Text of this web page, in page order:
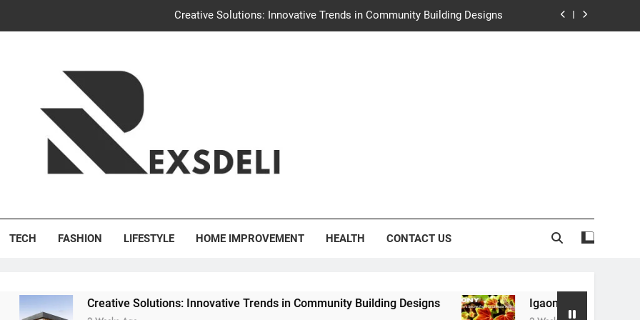
Creative Solutions: Innovative Trends in Community Building Designs
Uncontested Divorce Tampa Request: How Hackworth Law Helps Couples Move Forward
TECH FASHION LIFESTYLE HOME IMPROVEMENT HEALTH CONTACT US
Creative Solutions: Innovative Trends in Community Building Designs Igaony: Nature’s Secret from